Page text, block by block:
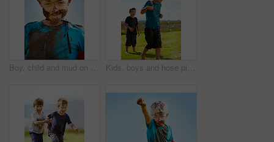
Boy, child and mud on face with smile from playing, dirt or happiness in summer weather or water. Kid, person and portrait with satisfaction for messy or dirty fun outdoor in sunshine or garden Kids, boys and hose pipe with water fun, splash and playing outdoor in backyard or garden for sunshine. Children, brother and people on grass or lawn with happiness, activity and enjoyment in summer